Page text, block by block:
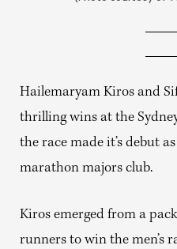
Hailemaryam Kiros and
thrilling wins at the
the race made it’s debut
marathon majors club.
Kiros emerged from a
runners to win the men’s